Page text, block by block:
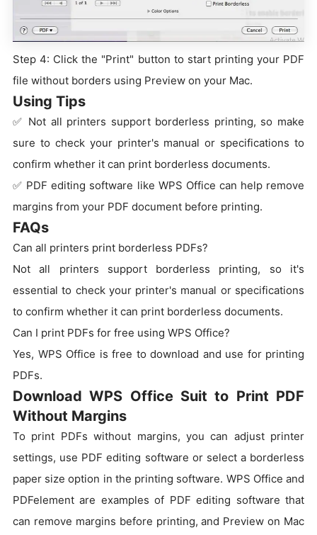
Step 4: Click the "Print" button to start printing your PDF
file without borders using Preview on your Mac.
Using Tips
✅ Not all printers support borderless printing, so make
sure to check your printer's manual or specifications to
confirm whether it can print borderless documents.
✅ PDF editing software like WPS Office can help remove
margins from your PDF document before printing.
FAQs
Can all printers print borderless PDFs?
Not all printers support borderless printing, so it's
essential to check your printer's manual or specifications
to confirm whether it can print borderless documents.
Can I print PDFs for free using WPS Office?
Yes, WPS Office is free to download and use for printing
PDFs.
Download WPS Office Suit to Print PDF
Without Margins
To print PDFs without margins, you can adjust printer
settings, use PDF editing software or select a borderless
paper size option in the printing software. WPS Office and
PDFelement are examples of PDF editing software that
can remove margins before printing, and Preview on Mac